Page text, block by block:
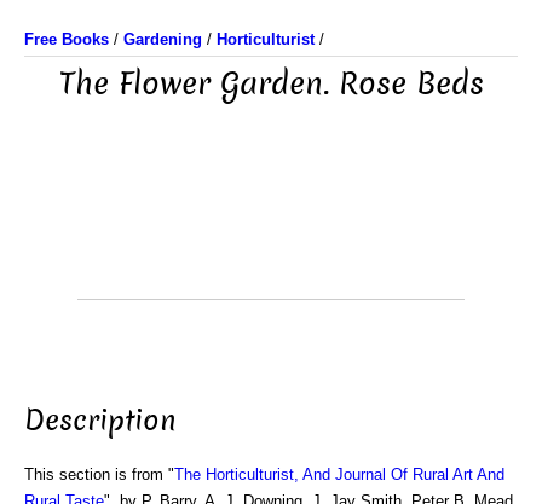
Free Books / Gardening / Horticulturist/
The Flower Garden. Rose Beds
Description
This section is from "The Horticulturist, And Journal Of Rural Art And